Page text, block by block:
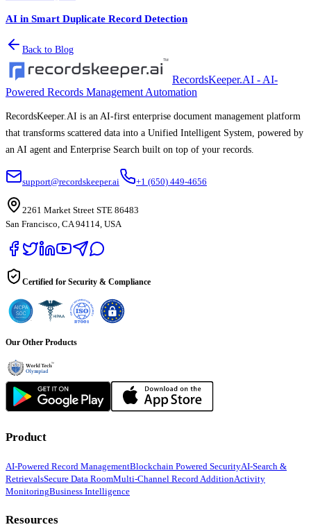
AI in Smart Duplicate Record Detection
Back to Blog
RecordsKeeper.AI - AI-
Powered Records Management Automation
RecordsKeeper.AI is an AI-first enterprise document management platform
that transforms scattered data into a Unified Intelligent System, powered by
an AI agent and Enterprise Search built on top of your records.
support@recordskeeper.ai +1 (650) 449-4656
2261 Market Street STE 86483
San Francisco, CA 94114, USA
Certified for Security & Compliance
Our Other Products
Product
AI-Powered Record ManagementBlockchain Powered SecurityAI-Search &
RetrievalsSecure Data RoomMulti-Channel Record AdditionActivity
MonitoringBusiness Intelligence
Resources